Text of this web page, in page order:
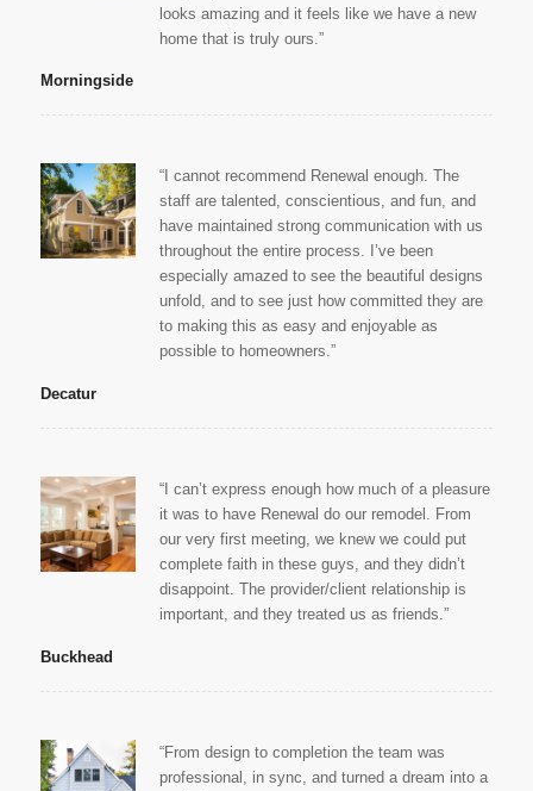
looks amazing and it feels like we have a new
home that is truly ours.”
Morningside
“I cannot recommend Renewal enough. The
staff are talented, conscientious, and fun, and
have maintained strong communication with us
throughout the entire process. I’ve been
especially amazed to see the beautiful designs
unfold, and to see just how committed they are
to making this as easy and enjoyable as
possible to homeowners.”
Decatur
“I can’t express enough how much of a pleasure
it was to have Renewal do our remodel. From
our very first meeting, we knew we could put
complete faith in these guys, and they didn’t
disappoint. The provider/client relationship is
important, and they treated us as friends.”
Buckhead
“From design to completion the team was
professional, in sync, and turned a dream into a